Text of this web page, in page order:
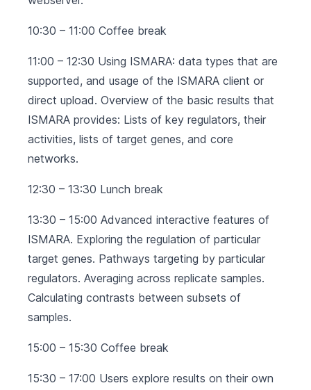
10:30 – 11:00 Coffee break
11:00 – 12:30 Using ISMARA: data types that are
supported, and usage of the ISMARA client or
direct upload. Overview of the basic results that
ISMARA provides: Lists of key regulators, their
activities, lists of target genes, and core
networks.
12:30 – 13:30 Lunch break
13:30 – 15:00 Advanced interactive features of
ISMARA. Exploring the regulation of particular
target genes. Pathways targeting by particular
regulators. Averaging across replicate samples.
Calculating contrasts between subsets of
samples.
15:00 – 15:30 Coffee break
15:30 – 17:00 Users explore results on their own